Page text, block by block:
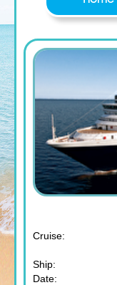
Cruise:
Ship:
Date: